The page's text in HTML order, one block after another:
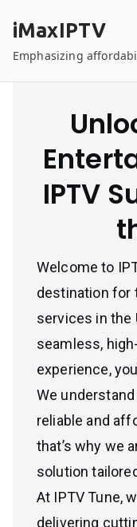
content
iMaxIPTV
Emphasizing
IPTV
Welcome to
destination for
services in the
seamless,
experience,
We
reliable and
that’s why we
solution
At IPTV Tune,
delivering